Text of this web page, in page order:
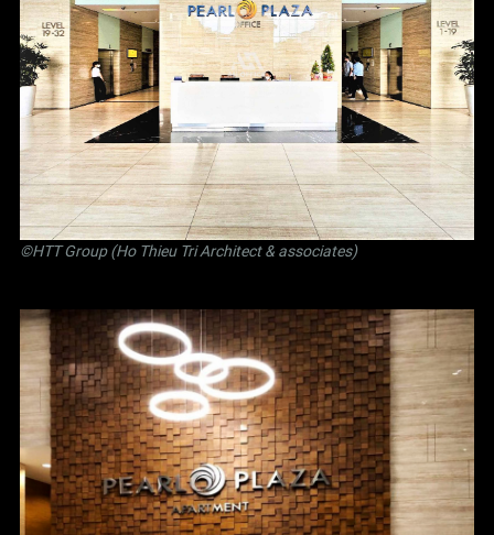
©HTT Group (Ho Thieu Tri Architect & associates)